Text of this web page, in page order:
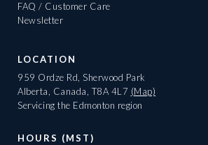
FAQ / Customer Care
Newsletter
LOCATION
959 Ordze Rd, Sherwood Park
Alberta, Canada, T8A 4L7 (Map)
Servicing the Edmonton region
HOURS (MST)